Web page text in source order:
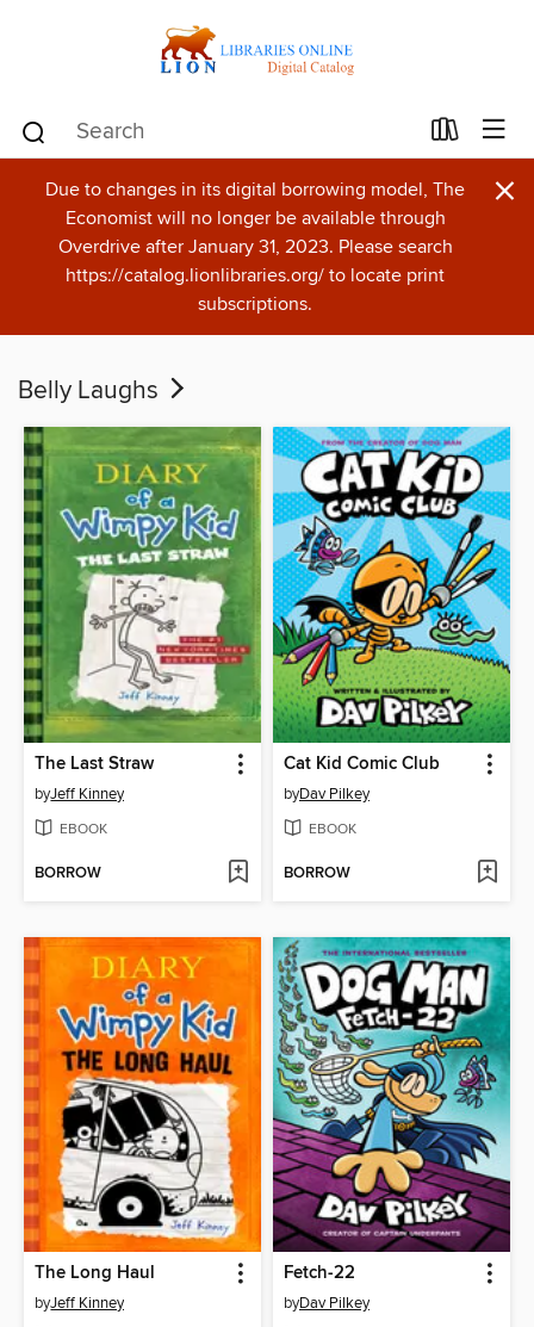
Due to changes in its digital borrowing model, The
Economist will no longer be available through
Overdrive after January 31, 2023. Please search
https://catalog.lionlibraries.org/ to locate print
subscriptions.
×
Belly Laughs
The Last Straw
byJeff Kinney
EBOOK
BORROW
Cat Kid Comic Club
byDav Pilkey
EBOOK
BORROW
The Long Haul
byJeff Kinney
Fetch-22
byDav Pilkey